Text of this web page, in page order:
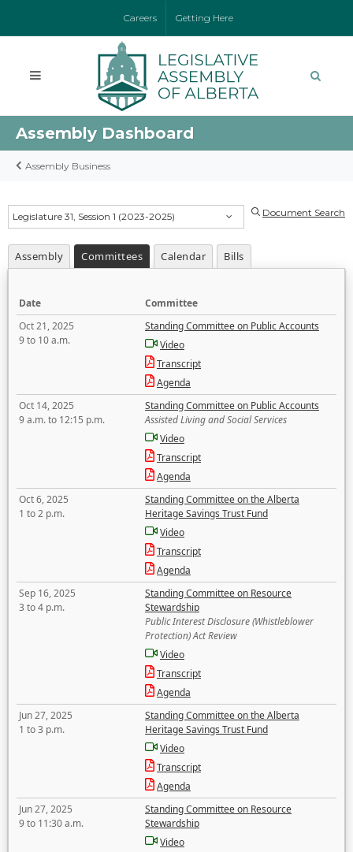
Careers Getting Here
Assembly Dashboard
Assembly Business
Legislature 31, Session 1 (2023-2025) Document Search
Assembly Committees Calendar Bills
Date
Committee
Oct 21, 2025
9 to 10 a.m.
Standing Committee on Public Accounts
Video
Transcript
Agenda
Oct 14, 2025
9 a.m. to 12:15 p.m.
Standing Committee on Public Accounts
Assisted Living and Social Services
Video
Transcript
Agenda
Oct 6, 2025
1 to 2 p.m.
Standing Committee on the Alberta
Heritage Savings Trust Fund
Video
Transcript
Agenda
Sep 16, 2025
3 to 4 p.m.
Standing Committee on Resource
Stewardship
Public Interest Disclosure (Whistleblower
Protection) Act Review
Video
Transcript
Agenda
Jun 27, 2025
1 to 3 p.m.
Standing Committee on the Alberta
Heritage Savings Trust Fund
Video
Transcript
Agenda
Jun 27, 2025
9 to 11:30 a.m.
Standing Committee on Resource
Stewardship
Video